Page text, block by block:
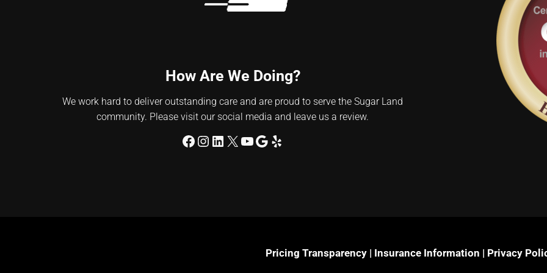
How Are We Doing?
We work hard to deliver outstanding care and are proud to serve the Sugar Land
community. Please visit our social media and leave us a review.
Facebook
Instagram
LinkedIn
X YouTube
Google
Yelp
Pricing Transparency | Insurance Information | Privacy